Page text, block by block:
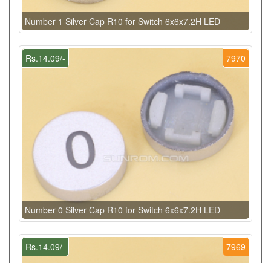
Number 1 Silver Cap R10 for Switch 6x6x7.2H LED
7970
Rs.14.09/-
Number 0 Silver Cap R10 for Switch 6x6x7.2H LED
7969
Rs.14.09/-